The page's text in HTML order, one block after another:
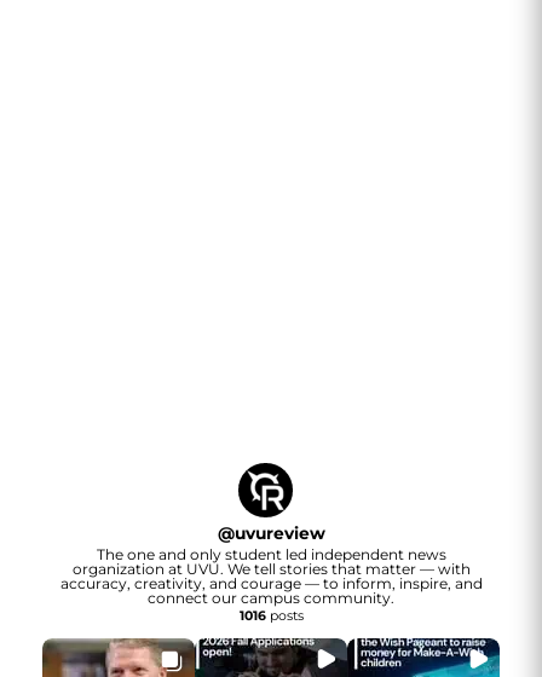
@uvureview
The one and only student led independent news
organization at UVU. We tell stories that matter — with
accuracy, creativity, and courage — to inform, inspire, and
connect our campus community.
1016posts